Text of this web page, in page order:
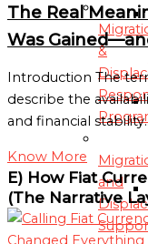
&
and
The Real
Was
Introduction The
describe the
and financial
Know More
E) How Fiat
(The Narrative